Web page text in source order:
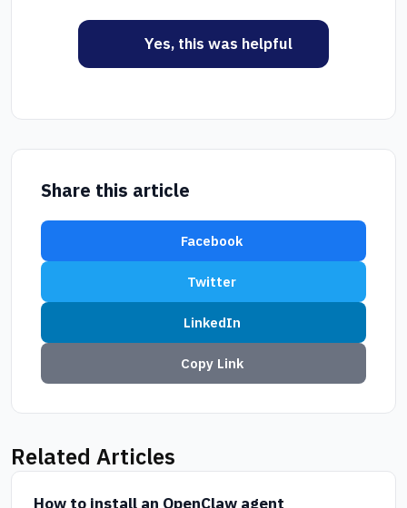
Yes, this was helpful
Share this article
Facebook
Twitter
LinkedIn
Copy Link
Related Articles
How to install an OpenClaw agent